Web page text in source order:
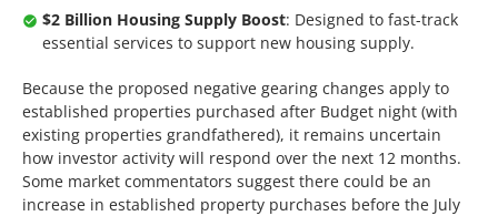
$2 Billion Housing Supply Boost: Designed to fast-track
essential services to support new housing supply.
Because the proposed negative gearing changes apply to
established properties purchased after Budget night (with
existing properties grandfathered), it remains uncertain
how investor activity will respond over the next 12 months.
Some market commentators suggest there could be an
increase in established property purchases before the July